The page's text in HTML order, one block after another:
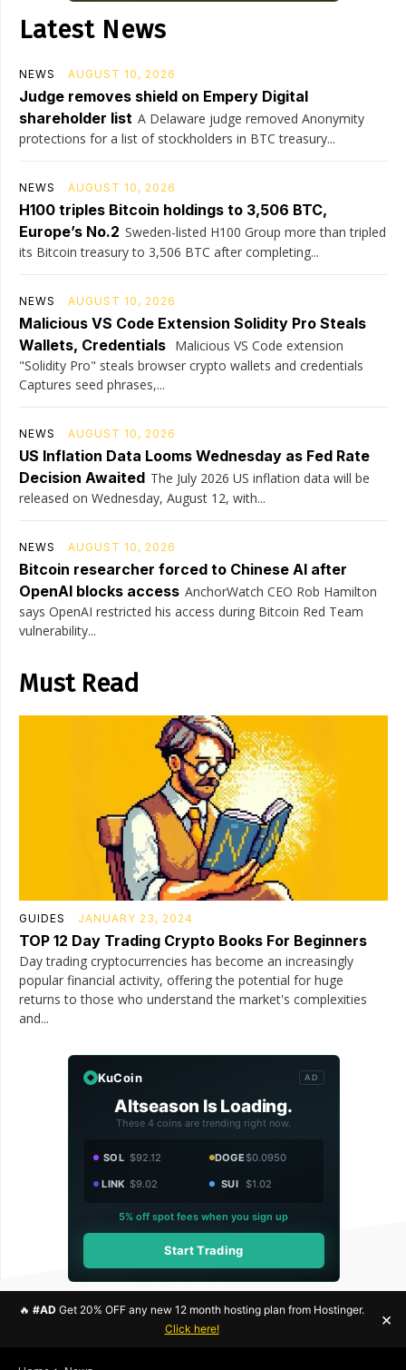
Latest News
NEWS AUGUST 10, 2026
Judge removes shield on Empery Digital
shareholder list A Delaware judge removed Anonymity
protections for a list of stockholders in BTC treasury...
NEWS AUGUST 10, 2026
H100 triples Bitcoin holdings to 3,506 BTC,
Europe’s No.2 Sweden-listed H100 Group more than tripled
its Bitcoin treasury to 3,506 BTC after completing...
NEWS AUGUST 10, 2026
Malicious VS Code Extension Solidity Pro Steals
Wallets, Credentials Malicious VS Code extension
"Solidity Pro" steals browser crypto wallets and credentials
Captures seed phrases,...
NEWS AUGUST 10, 2026
US Inflation Data Looms Wednesday as Fed Rate
Decision Awaited The July 2026 US inflation data will be
released on Wednesday, August 12, with...
NEWS AUGUST 10, 2026
Bitcoin researcher forced to Chinese AI after
OpenAI blocks access AnchorWatch CEO Rob Hamilton
says OpenAI restricted his access during Bitcoin Red Team
vulnerability...
Must Read
GUIDES JANUARY 23, 2024
TOP 12 Day Trading Crypto Books For Beginners
Day trading cryptocurrencies has become an increasingly
popular financial activity, offering the potential for huge
returns to those who understand the market's complexities
and...
KuCoin AD
Altseason Is Loading.
These 4 coins are trending right now.
SOL $92.12 DOGE$0.0950
LINK $9.02 SUI $1.02
5% off spot fees when you sign up
Start Trading